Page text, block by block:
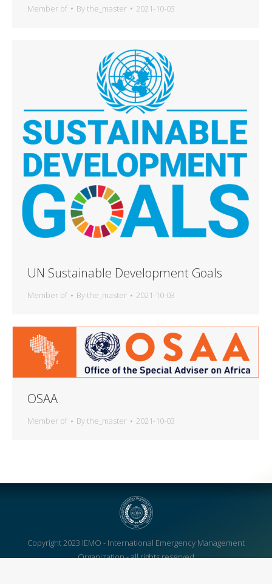
Member of Bythe_master 2021-10-03
UN Sustainable Development Goals
Member of Bythe_master 2021-10-03
OSAA
Member of Bythe_master 2021-10-03
Copyright 2023 IEMO - International Emergency Management
Organization - all rights reserved